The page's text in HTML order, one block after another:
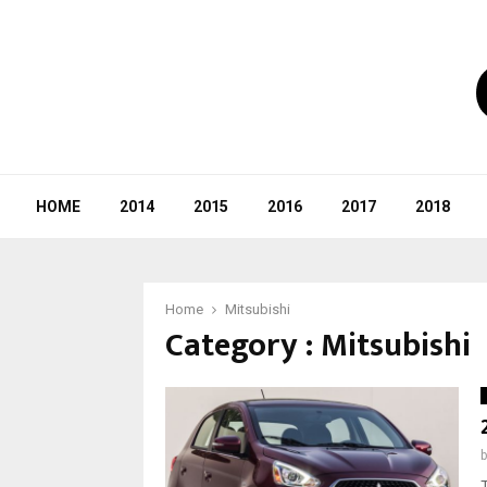
HOME 2014 2015 2016 2017 2018
Home Mitsubishi
Category : Mitsubishi